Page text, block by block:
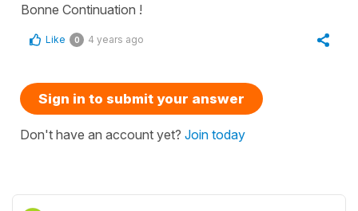
Bonne Continuation !
Like 0 4 years ago
Sign in to submit your answer
Don't have an account yet? Join today